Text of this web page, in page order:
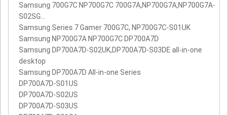
Samsung 700G7C NP700G7C 700G7A,NP700G7A,NP700G7A-
S02SG...
Samsung Series 7 Gamer 700G7C, NP700G7C-S01UK
Samsung NP700G7A NP700G7C DP700A7D
Samsung DP700A7D-S02UK,DP700A7D-S03DE all-in-one
desktop
Samsung DP700A7D All-in-one Series
DP700A7D-S01US
DP700A7D-S02US
DP700A7D-S03US